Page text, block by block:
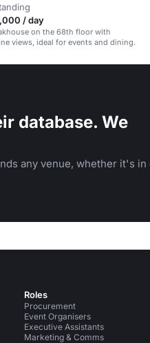
/ day
on the 68th floor with
views, ideal for events and dining.
database. We
any venue, whether it's in
Roles
Procurement
Event Organisers
Executive Assistants
Marketing & Comms